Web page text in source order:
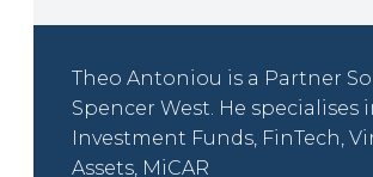
Theo Antoniou is a Partner
Spencer West. He specialises
Investment Funds, FinTech,
Assets, MiCAR